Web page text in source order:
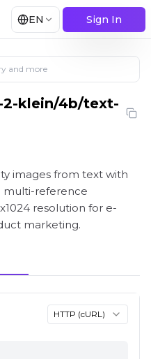
EN Sign In
Second Text-to-Image
2-klein/4b/text-
images from text with
multi-reference
resolution for e-
marketing.
HTTP (cURL)